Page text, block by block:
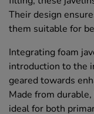
Their design
them suitable for
Integrating foam
introduction to the
geared towards
Made from
ideal for both